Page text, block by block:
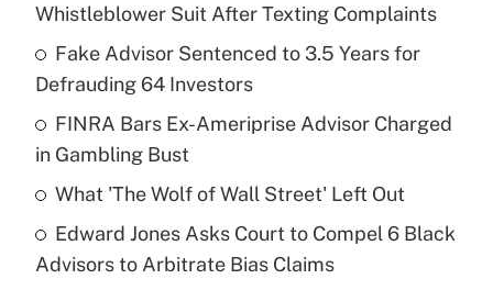
What is the temporary deduction for tip
income?
Get Answer
Recently Updated Q&As
What is a high deductible health plan for
purposes of an HSA?
Get Answer
Whistleblower Suit After Texting Complaints
Fake Advisor Sentenced to 3.5 Years for
Defrauding 64 Investors
FINRA Bars Ex-Ameriprise Advisor Charged
in Gambling Bust
What 'The Wolf of Wall Street' Left Out
Edward Jones Asks Court to Compel 6 Black
Advisors to Arbitrate Bias Claims